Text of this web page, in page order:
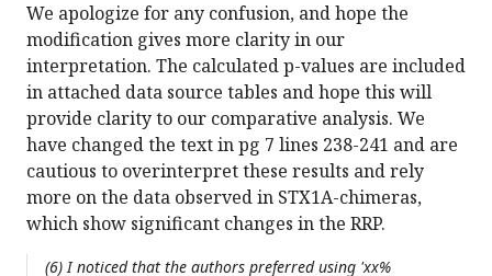
We apologize for any confusion, and hope the
modification gives more clarity in our
interpretation. The calculated p-values are included
in attached data source tables and hope this will
provide clarity to our comparative analysis. We
have changed the text in pg 7 lines 238-241 and are
cautious to overinterpret these results and rely
more on the data observed in STX1A-chimeras,
which show significant changes in the RRP.
(6) I noticed that the authors preferred using 'xx%